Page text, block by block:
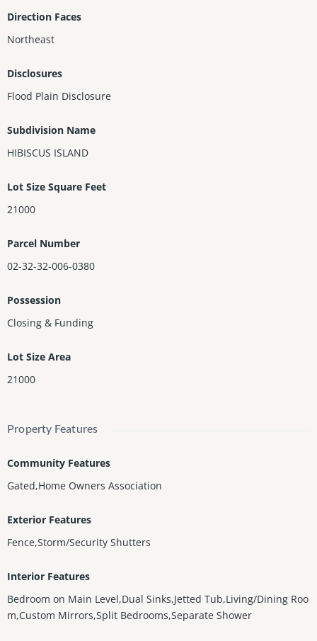
Direction Faces
Northeast
Disclosures
Flood Plain Disclosure
Subdivision Name
HIBISCUS ISLAND
Lot Size Square Feet
21000
Parcel Number
02-32-32-006-0380
Possession
Closing & Funding
Lot Size Area
21000
Property Features
Community Features
Gated,Home Owners Association
Exterior Features
Fence,Storm/Security Shutters
Interior Features
Bedroom on Main Level,Dual Sinks,Jetted Tub,Living/Dining Roo
m,Custom Mirrors,Split Bedrooms,Separate Shower